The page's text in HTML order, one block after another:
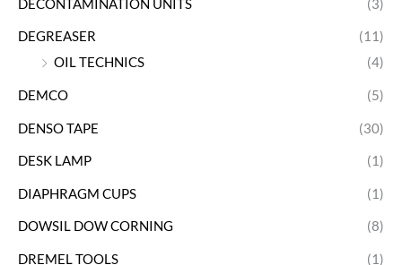
DECONTAMINATION UNITS (3)
DEGREASER
(11)
OIL TECHNICS
(4)
DEMCO (5)
DENSO TAPE (30)
DESK LAMP (1)
DIAPHRAGM CUPS (1)
DOWSIL DOW CORNING (8)
DREMEL TOOLS (1)